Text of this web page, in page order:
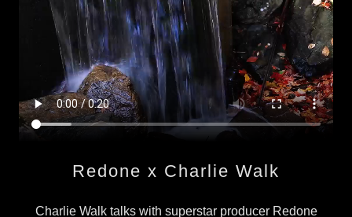
Redone x Charlie Walk
Charlie Walk talks with superstar producer Redone